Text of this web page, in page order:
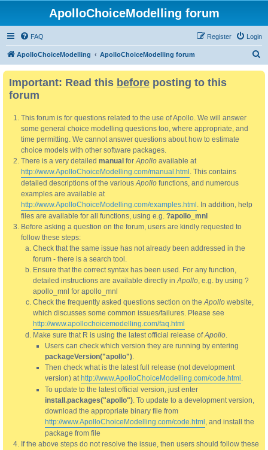
ApolloChoiceModelling forum
FAQ Login
Register
ApolloChoiceModelling ApolloChoiceModelling forum
Important: Read this before posting to this
forum
This forum is for questions related to the use of Apollo. We will answer
some general choice modelling questions too, where appropriate, and
time permitting. We cannot answer questions about how to estimate
choice models with other software packages.
There is a very detailed manual forApollo available at
http://www.ApolloChoiceModelling.com/manual.html . This contains
detailed descriptions of the variousApollo functions, and numerous
examples are available at
http://www.ApolloChoiceModelling.com/examples.html . In addition, help
files are available for all functions, using e.g. ?apollo_mnl
Before asking a question on the forum, users are kindly requested to
follow these steps:
Check that the same issue has not already been addressed in the
forum - there is a search tool.
Ensure that the correct syntax has been used. For any function,
detailed instructions are available directly inApollo, e.g. by using ?
apollo_mnl for apollo_mnl
Check the frequently asked questions section on theApollo website,
which discusses some common issues/failures. Please see
http://www.apollochoicemodelling.com/faq.html
Make sure that R is using the latest official release ofApollo.
Users can check which version they are running by entering
packageVersion("apollo").
Then check what is the latest full release (not development
version) at http://www.ApolloChoiceModelling.com/code.html .
To update to the latest official version, just enter
install.packages("apollo"). To update to a development version,
download the appropriate binary file from
http://www.ApolloChoiceModelling.com/code.html , and install the
package from file
If the above steps do not resolve the issue, then users should follow these